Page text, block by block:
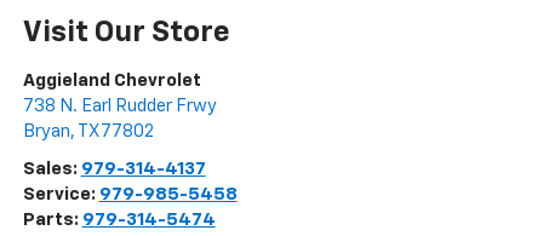
Visit Our Store
Aggieland Chevrolet
738 N. Earl Rudder Frwy
Bryan, TX 77802
Sales: 979-314-4137
Service: 979-985-5458
Parts: 979-314-5474